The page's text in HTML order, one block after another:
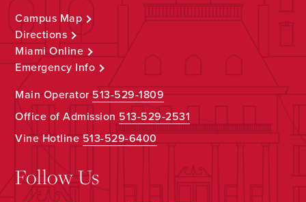
Campus Map
Directions
Miami Online
Emergency Info
Main Operator513-529-1809
Office of Admission 513-529-2531
Vine Hotline513-529-6400
Follow Us